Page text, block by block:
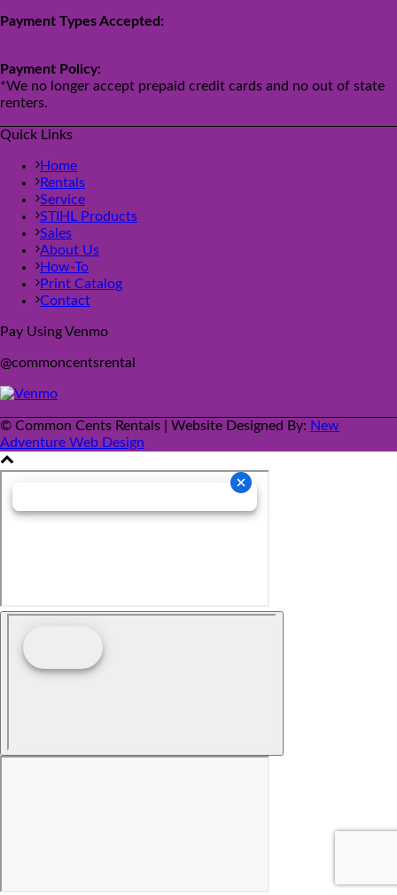
Payment Types Accepted:
Payment Policy:
*We no longer accept prepaid credit cards and no out of state
renters.
Quick Links
Home
Rentals
Service
STIHL Products
Sales
About Us
How-To
Print Catalog
Contact
Pay Using Venmo
@commoncentsrental
© Common Cents Rentals | Website Designed By: New
Adventure Web Design